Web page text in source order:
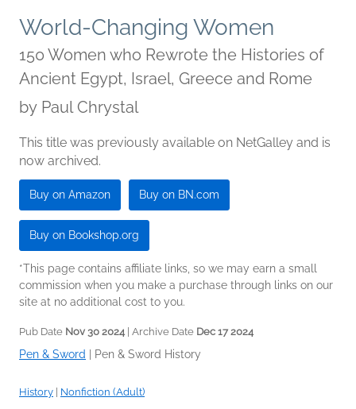
World-Changing Women
150 Women who Rewrote the Histories of
Ancient Egypt, Israel, Greece and Rome
by Paul Chrystal
This title was previously available on NetGalley and is
now archived.
Buy on Amazon Buy on BN.com
Buy on Bookshop.org
*This page contains affiliate links, so we may earn a small
commission when you make a purchase through links on our
site at no additional cost to you.
Pub Date Nov 30 2024 | Archive Date Dec 17 2024
Pen & Sword Pen & Sword History
History | Nonfiction (Adult)